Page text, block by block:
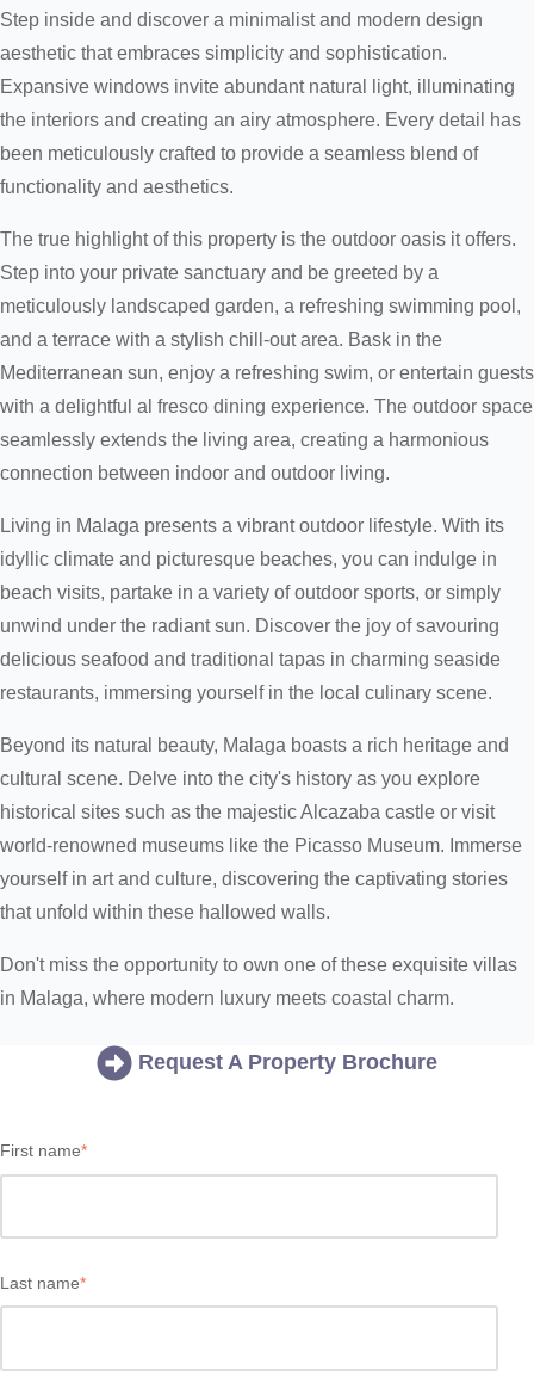
Step inside and discover a minimalist and modern design
aesthetic that embraces simplicity and sophistication.
Expansive windows invite abundant natural light, illuminating
the interiors and creating an airy atmosphere. Every detail has
been meticulously crafted to provide a seamless blend of
functionality and aesthetics.
The true highlight of this property is the outdoor oasis it offers.
Step into your private sanctuary and be greeted by a
meticulously landscaped garden, a refreshing swimming pool,
and a terrace with a stylish chill-out area. Bask in the
Mediterranean sun, enjoy a refreshing swim, or entertain guests
with a delightful al fresco dining experience. The outdoor space
seamlessly extends the living area, creating a harmonious
connection between indoor and outdoor living.
Living in Malaga presents a vibrant outdoor lifestyle. With its
idyllic climate and picturesque beaches, you can indulge in
beach visits, partake in a variety of outdoor sports, or simply
unwind under the radiant sun. Discover the joy of savouring
delicious seafood and traditional tapas in charming seaside
restaurants, immersing yourself in the local culinary scene.
Beyond its natural beauty, Malaga boasts a rich heritage and
cultural scene. Delve into the city's history as you explore
historical sites such as the majestic Alcazaba castle or visit
world-renowned museums like the Picasso Museum. Immerse
yourself in art and culture, discovering the captivating stories
that unfold within these hallowed walls.
Don't miss the opportunity to own one of these exquisite villas
in Malaga, where modern luxury meets coastal charm.
Request A Property Brochure
First name*
Last name*